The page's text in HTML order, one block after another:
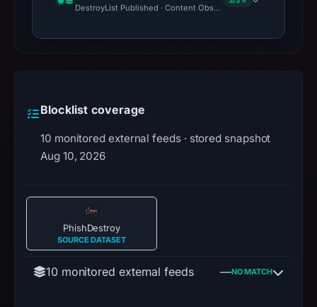
DestroyList Published · Content Observed Unavailable · Time
Blocklist coverage
10 monitored external feeds · stored snapshot
Aug 10, 2026
PhishDestroy
SOURCE DATASET
10 monitored external feeds —NO MATCH